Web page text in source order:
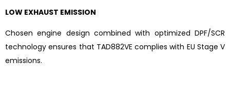
LOW EXHAUST EMISSION
Chosen engine design combined with optimized DPF/SCR
technology ensures that TAD882VE complies with EU Stage V
emissions.